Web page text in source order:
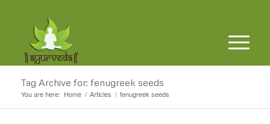
Tag Archive for: fenugreek seeds
You are here: Home / Articles / fenugreek seeds